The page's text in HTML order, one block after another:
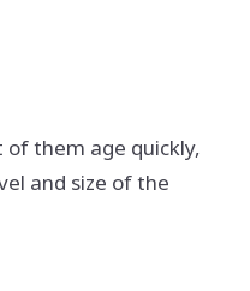
them age quickly,
and size of the